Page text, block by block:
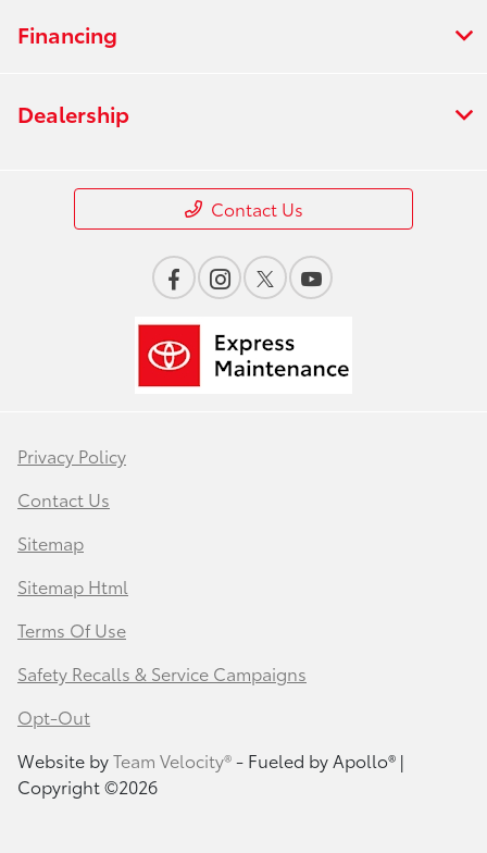
Financing
Dealership
Contact Us
Privacy Policy
Contact Us
Sitemap
Sitemap Html
Terms Of Use
Safety Recalls & Service Campaigns
Opt-Out
Website byTeam Velocity®- Fueled by Apollo® |
Copyright ©2026